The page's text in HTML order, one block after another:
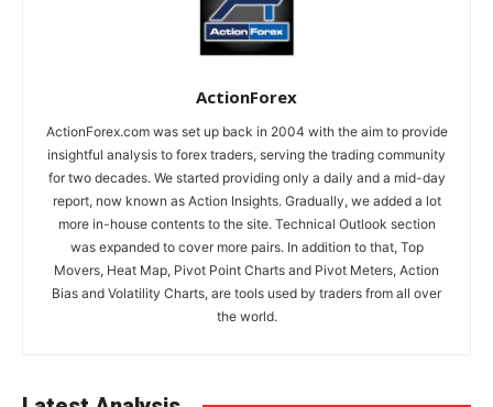
ActionForex
ActionForex.com was set up back in 2004 with the aim to provide
insightful analysis to forex traders, serving the trading community
for two decades. We started providing only a daily and a mid-day
report, now known as Action Insights. Gradually, we added a lot
more in-house contents to the site. Technical Outlook section
was expanded to cover more pairs. In addition to that, Top
Movers, Heat Map, Pivot Point Charts and Pivot Meters, Action
Bias and Volatility Charts, are tools used by traders from all over
the world.